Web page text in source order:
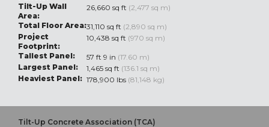
Tilt-Up Wall
Area:
26,660 sq ft (2,477 sq m)
Total Floor Area:31,110 sq ft (2,890 sq m)
Project
Footprint:
10,438 sq ft (970 sq m)
Tallest Panel:
57 ft 9 in (17.60 m)
Largest Panel:
1,465 sq ft (136.1 sq m)
Heaviest Panel: 178,900 lbs (81,148 kg)
Tilt-Up Concrete Association (TCA)